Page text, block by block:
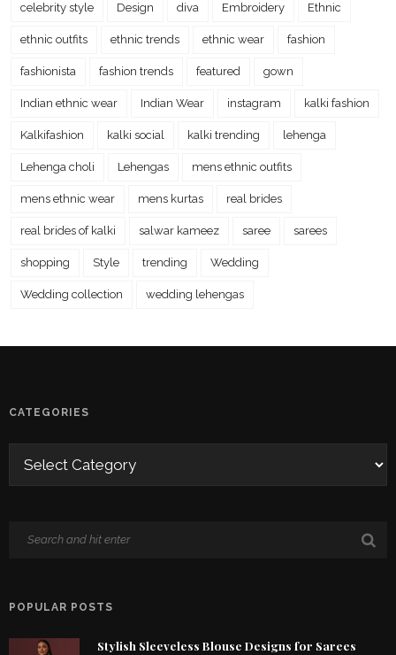
celebrity style Design diva Embroidery Ethnic
ethnic outfits ethnic trends ethnic wear fashion
fashionista fashion trends featured gown
Indian ethnic wear Indian Wear instagram kalki fashion
Kalkifashion kalki social kalki trending lehenga
Lehenga choli Lehengas mens ethnic outfits
mens ethnic wear mens kurtas real brides
real brides of kalki salwar kameez saree sarees
shopping Style trending Wedding
Wedding collection wedding lehengas
CATEGORIES
POPULAR POSTS
Stylish Sleeveless Blouse Designs for Sarees